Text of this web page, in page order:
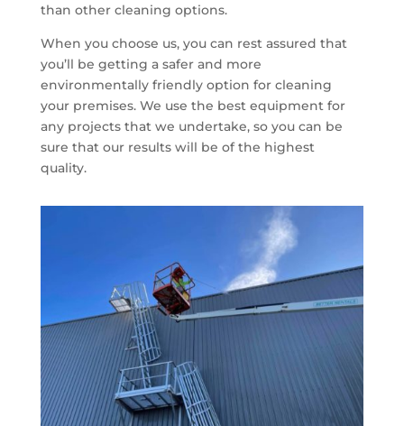
than other cleaning options.
When you choose us, you can rest assured that
you’ll be getting a safer and more
environmentally friendly option for cleaning
your premises. We use the best equipment for
any projects that we undertake, so you can be
sure that our results will be of the highest
quality.